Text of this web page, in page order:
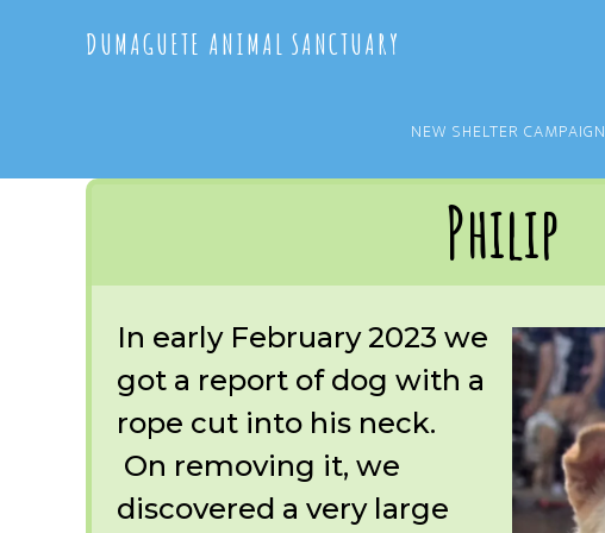
DUMAGUETE ANIMAL SANCTUARY
NEW SHELTER CAMPAIGN
Philip
In early February 2023 we
got a report of dog with a
rope cut into his neck.
On removing it, we
discovered a very large